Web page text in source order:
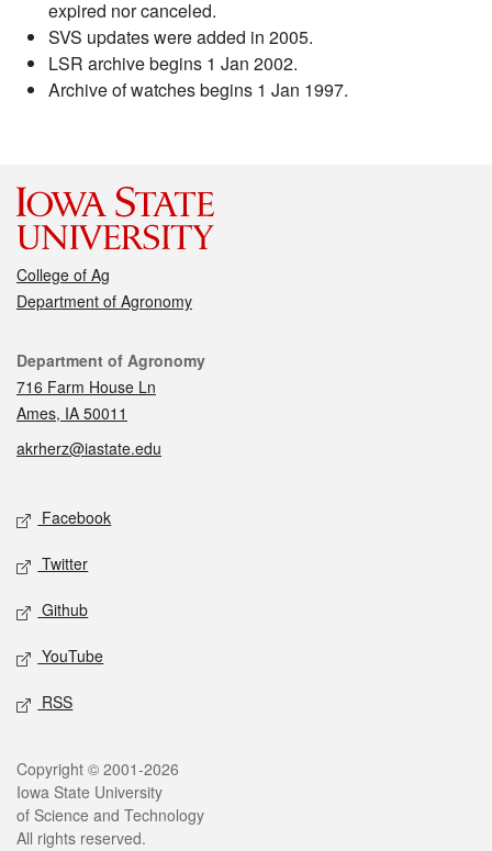
expired nor canceled.
SVS updates were added in 2005.
LSR archive begins 1 Jan 2002.
Archive of watches begins 1 Jan 1997.
College of Ag
Department of Agronomy
Contact
Department of Agronomy
716 Farm House Ln
Ames, IA 50011
akrherz@iastate.edu
Social media
Facebook
Twitter
Github
YouTube
RSS
Legal
Copyright © 2001-2026
Iowa State University
of Science and Technology
All rights reserved.